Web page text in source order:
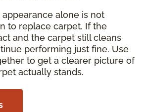
appearance alone is not
to replace carpet. If the
and the carpet still cleans
performing just fine. Use
to get a clearer picture of
actually stands.